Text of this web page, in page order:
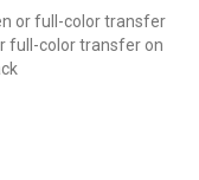
or full-color transfer
full-color transfer on